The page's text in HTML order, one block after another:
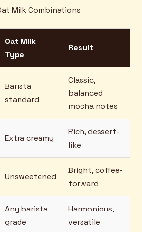
Milk Combinations
Oat Milk
Type
Result
Barista
standard
Classic,
balanced
mocha notes
Extra creamy
Rich, dessert-
like
Unsweetened
Bright, coffee-
forward
Any barista
grade
Harmonious,
versatile